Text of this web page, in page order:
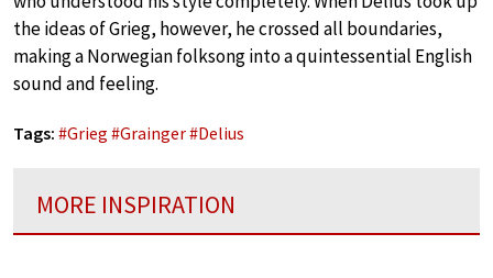
the ideas of Grieg, however, he crossed all boundaries,
making a Norwegian folksong into a quintessential English
sound and feeling.
Tags: #Grieg #Grainger#Delius
MORE INSPIRATION